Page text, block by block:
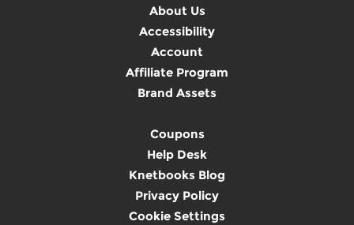
About Us
Accessibility
Account
Affiliate Program
Brand Assets
Coupons
Help Desk
Knetbooks Blog
Privacy Policy
Cookie Settings